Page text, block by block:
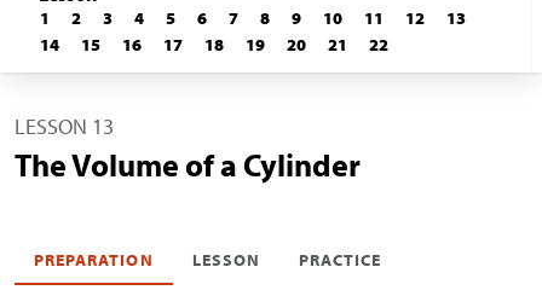
1 2 3 4 5 6 7 8 9 10 11 12
13
14
15 16 17 18 19 20 21 22
LESSON 13
The Volume of a Cylinder
PREPARATION LESSON PRACTICE